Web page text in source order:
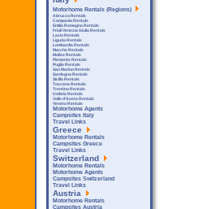
Motorhome Rentals (Regions)
Abruzzo Rentals
Campania Rentals
Emilia Romagna Rentals
Friuli Venezia Giulia Rentals
Lazio Rentals
Liguria Rentals
Lombardia Rentals
Marche Rentals
Molise Rentals
Piemonte Rentals
Puglia Rentals
San Marino Rentals
Sardegna Rentals
Sicilla Rentals
Toscana Rentals
Trentino Rentals
Umbria Rentals
Valle d'Aosta Rentals
Veneto Rentals
Motorhome Agents
Campsites Italy
Travel Links
Greece
Motorhome Rentals
Campsites Greece
Travel Links
Switzerland
Motorhome Rentals
Motorhome Agents
Campsites Switzerland
Travel Links
Austria
Motorhome Rentals